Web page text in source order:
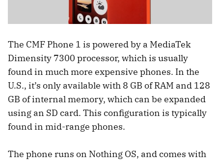
The CMF Phone 1 is powered by a MediaTek
Dimensity 7300 processor, which is usually
found in much more expensive phones. In the
U.S., it’s only available with 8 GB of RAM and 128
GB of internal memory, which can be expanded
using an SD card. This configuration is typically
found in mid-range phones.
The phone runs on Nothing OS, and comes with